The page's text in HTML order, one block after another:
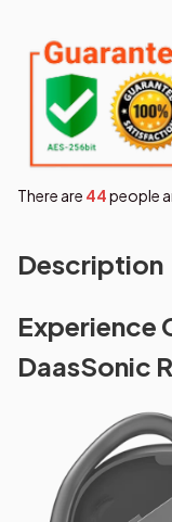
There are 48people
Description
Experience
DaasSonic